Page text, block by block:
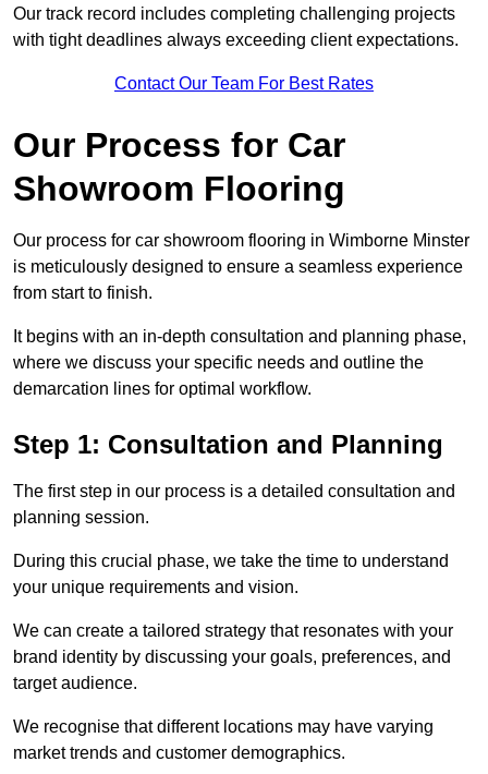
Our track record includes completing challenging projects
with tight deadlines always exceeding client expectations.
Contact Our Team For Best Rates
Our Process for Car
Showroom Flooring
Our process for car showroom flooring in Wimborne Minster
is meticulously designed to ensure a seamless experience
from start to finish.
It begins with an in-depth consultation and planning phase,
where we discuss your specific needs and outline the
demarcation lines for optimal workflow.
Step 1: Consultation and Planning
The first step in our process is a detailed consultation and
planning session.
During this crucial phase, we take the time to understand
your unique requirements and vision.
We can create a tailored strategy that resonates with your
brand identity by discussing your goals, preferences, and
target audience.
We recognise that different locations may have varying
market trends and customer demographics.